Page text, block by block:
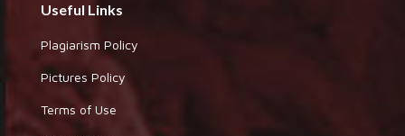
Useful Links
Plagiarism Policy
Pictures Policy
Terms of Use